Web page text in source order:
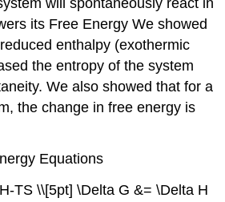
its Free Energy We showed
enthalpy (exothermic
the entropy of the system
We also showed that for a
the change in free energy is
Equations
TS \\[5pt] \Delta G &= \Delta H